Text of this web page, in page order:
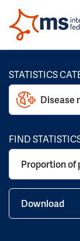
STATISTICS
Disease
FIND
Proportion of
Download